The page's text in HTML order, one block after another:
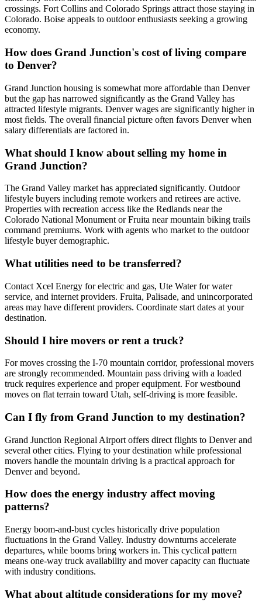
crossings. Fort Collins and Colorado Springs attract those staying in
Colorado. Boise appeals to outdoor enthusiasts seeking a growing
economy.
How does Grand Junction's cost of living compare
to Denver?
Grand Junction housing is somewhat more affordable than Denver
but the gap has narrowed significantly as the Grand Valley has
attracted lifestyle migrants. Denver wages are significantly higher in
most fields. The overall financial picture often favors Denver when
salary differentials are factored in.
What should I know about selling my home in
Grand Junction?
The Grand Valley market has appreciated significantly. Outdoor
lifestyle buyers including remote workers and retirees are active.
Properties with recreation access like the Redlands near the
Colorado National Monument or Fruita near mountain biking trails
command premiums. Work with agents who market to the outdoor
lifestyle buyer demographic.
What utilities need to be transferred?
Contact Xcel Energy for electric and gas, Ute Water for water
service, and internet providers. Fruita, Palisade, and unincorporated
areas may have different providers. Coordinate start dates at your
destination.
Should I hire movers or rent a truck?
For moves crossing the I-70 mountain corridor, professional movers
are strongly recommended. Mountain pass driving with a loaded
truck requires experience and proper equipment. For westbound
moves on flat terrain toward Utah, self-driving is more feasible.
Can I fly from Grand Junction to my destination?
Grand Junction Regional Airport offers direct flights to Denver and
several other cities. Flying to your destination while professional
movers handle the mountain driving is a practical approach for
Denver and beyond.
How does the energy industry affect moving
patterns?
Energy boom-and-bust cycles historically drive population
fluctuations in the Grand Valley. Industry downturns accelerate
departures, while booms bring workers in. This cyclical pattern
means one-way truck availability and mover capacity can fluctuate
with industry conditions.
What about altitude considerations for my move?